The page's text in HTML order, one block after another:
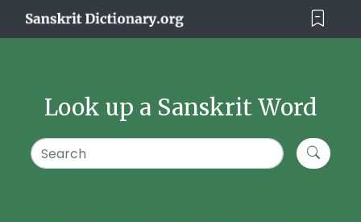
Look up a Sanskrit Word